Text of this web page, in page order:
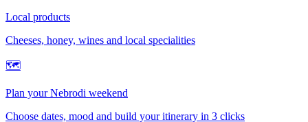
Local products
Cheeses, honey, wines and local specialities
🗺
Plan your Nebrodi weekend
Choose dates, mood and build your itinerary in 3 clicks